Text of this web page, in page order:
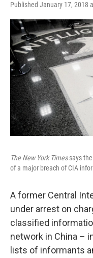
Published January 17, 2018
The New York Timessays
of a major breach of CIA
A former Central
under arrest on
classified
network in China –
lists of informants